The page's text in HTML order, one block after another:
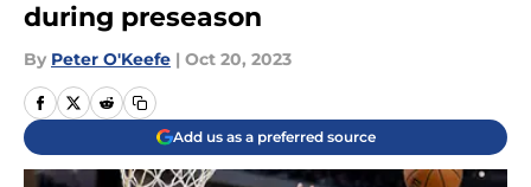
during preseason
By Peter O'Keefe | Oct 20, 2023
Add us as a preferred source